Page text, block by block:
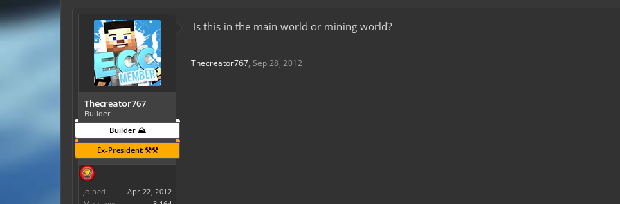
Thecreator767
Builder
Builder ⛰️
Ex-President ⚒️⚒️
Joined:
Apr 22, 2012
Is this in the main world or mining world?
Thecreator767, Sep 28, 2012